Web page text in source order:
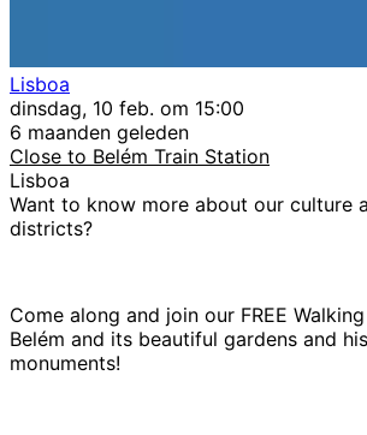
Lisboa
dinsdag, 10 feb. om 15:00
6 maanden geleden
Close to Belém Train Station
Lisboa
Want to know more about our culture
districts?
Come along and join our FREE
Belém and its beautiful gardens and
monuments!